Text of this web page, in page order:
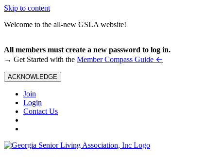
Skip to content
Welcome to the all-new GSLA website!
All members must create a new password to log in.
→ Get Started with the Member Compass Guide ←
ACKNOWLEDGE
Join
Login
Contact Us